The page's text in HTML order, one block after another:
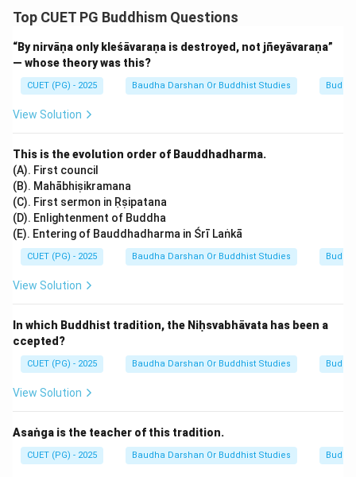
Top CUET PG Buddhism Questions
“By nirvāṇa only kleśāvaraṇa is destroyed, not jñeyāvaraṇa”
— whose theory was this?
CUET (PG) - 2025 Baudha Darshan Or Buddhist Studies
View Solution
This is the evolution order of Bauddhadharma.
(A). First council
(B). Mahābhiṣikramana
(C). First sermon in Ṛṣipatana
(D). Enlightenment of Buddha
(E). Entering of Bauddhadharma in Śrī Laṅkā
CUET (PG) - 2025 Baudha Darshan Or Buddhist Studies
View Solution
In which Buddhist tradition, the Niḥsvabhāvata has been a
ccepted?
CUET (PG) - 2025 Baudha Darshan Or Buddhist Studies
View Solution
Asaṅga is the teacher of this tradition.
CUET (PG) - 2025 Baudha Darshan Or Buddhist Studies